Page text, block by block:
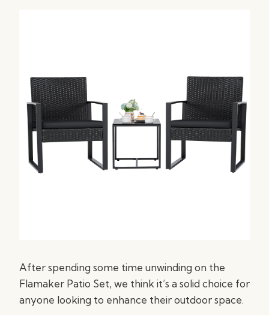
After spending some time unwinding on the
Flamaker Patio Set, we think it’s a solid choice for
anyone looking to enhance their outdoor space.